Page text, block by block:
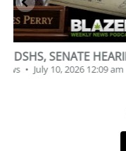
BEVERAGE
Blazed Weekly